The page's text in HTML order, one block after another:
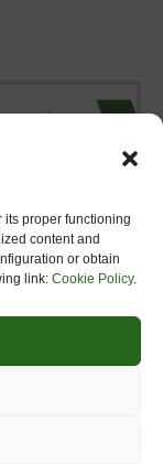
its proper functioning
content and
or obtain
link: Cookie Policy.
Limited